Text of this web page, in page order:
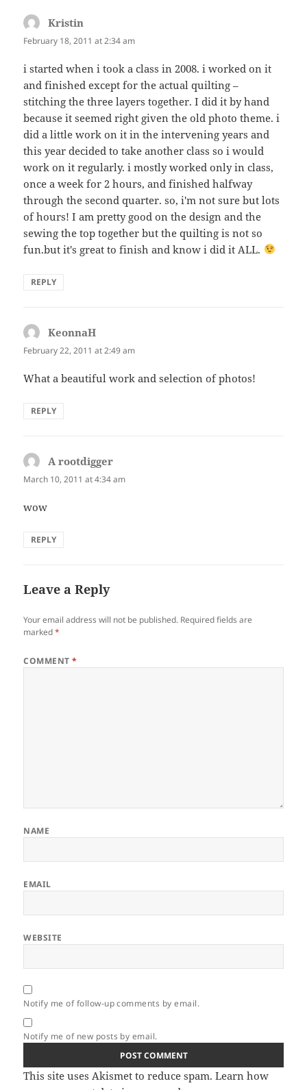
Kristin
February 18, 2011 at 2:34 am
i started when i took a class in 2008. i worked on it
and finished except for the actual quilting –
stitching the three layers together. I did it by hand
because it seemed right given the old photo theme. i
did a little work on it in the intervening years and
this year decided to take another class so i would
work on it regularly. i mostly worked only in class,
once a week for 2 hours, and finished halfway
through the second quarter. so, i'm not sure but lots
of hours! I am pretty good on the design and the
sewing the top together but the quilting is not so
fun.but it's great to finish and know i did it ALL.
REPLY
KeonnaH
February 22, 2011 at 2:49 am
What a beautiful work and selection of photos!
REPLY
A rootdigger
March 10, 2011 at 4:34 am
wow
REPLY
Leave a Reply
Your email address will not be published. Required fields are
marked*
COMMENT*
NAME
EMAIL
WEBSITE
Notify me of follow-up comments by email.
Notify me of new posts by email.
This site uses Akismet to reduce spam.Learn how